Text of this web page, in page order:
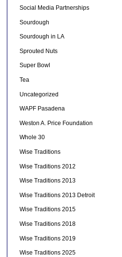
Social Media Partnerships
Sourdough
Sourdough in LA
Sprouted Nuts
Super Bowl
Tea
Uncategorized
WAPF Pasadena
Weston A. Price Foundation
Whole 30
Wise Traditions
Wise Traditions 2012
Wise Traditions 2013
Wise Traditions 2013 Detroit
Wise Traditions 2015
Wise Traditions 2018
Wise Traditions 2019
Wise Traditions 2025